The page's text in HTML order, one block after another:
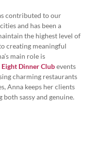
contributed to our
and has been a
the highest level of
creating meaningful
main role is
Eight Dinner Clubevents
charming restaurants
Anna keeps her clients
sassy and genuine.